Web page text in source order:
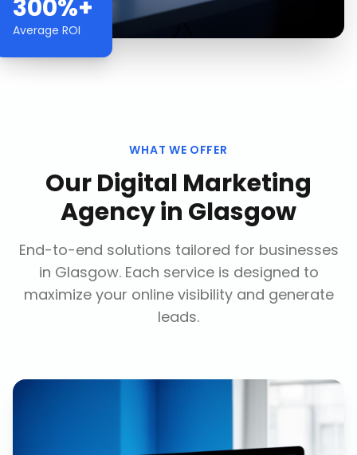
300%+
Average ROI
WHAT WE OFFER
OurDigital Marketing
Agencyin Glasgow
End-to-end solutions tailored for businesses
in Glasgow. Each service is designed to
maximize your online visibility and generate
leads.